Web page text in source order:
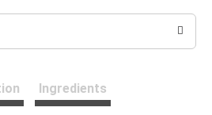
s
t
Ingredients